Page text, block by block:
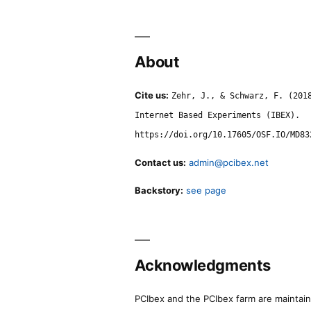
About
Cite us: Zehr, J., & Schwarz, F.
Internet Based Experiments (IBEX).
https://doi.org/10.17605/OSF.IO/
Contact us: admin@pcibex.net
Backstory: see page
Acknowledgments
PCIbex and the PCIbex farm are